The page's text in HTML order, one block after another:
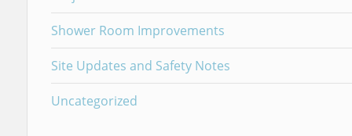
Shower Room Improvements
Site Updates and Safety Notes
Uncategorized